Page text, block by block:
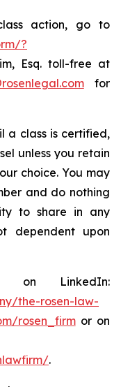
action, go to
?
Esq. toll-free at
for
a class is certified,
unless you retain
choice. You may
and do nothing
to share in any
dependent upon
on LinkedIn:
the-rosen-law-
rosen_firmor on
.